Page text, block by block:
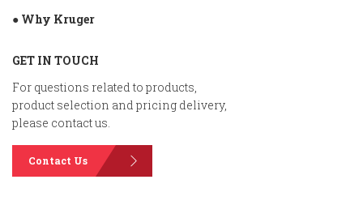
● Why Kruger
GET IN TOUCH
For questions related to products,
product selection and pricing delivery,
please contact us.
Contact Us